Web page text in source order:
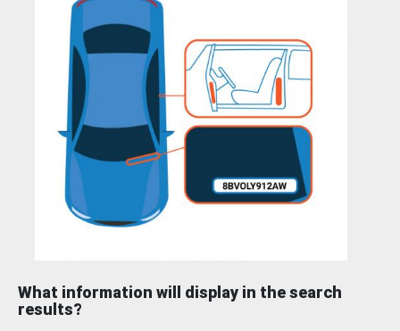
What information will display in the search
results?